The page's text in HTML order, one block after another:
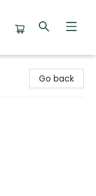
Go back